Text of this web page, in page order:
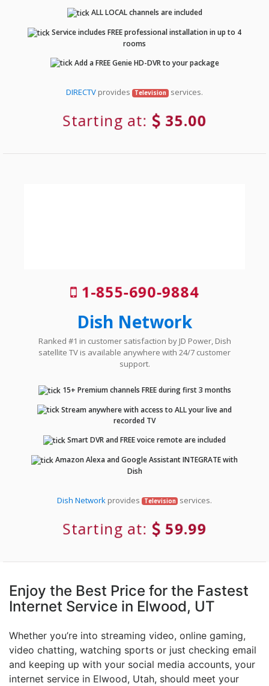
ALL LOCAL channels are included
Service includes FREE professional installation in up to 4
rooms
Add a FREE Genie HD-DVR to your package
DIRECTV provides Television services.
Starting at: 35.00
1-855-690-9884
Dish Network
Ranked #1 in customer satisfaction by JD Power, Dish
satellite TV is available anywhere with 24/7 customer
support.
15+ Premium channels FREE during first 3 months
Stream anywhere with access to ALL your live and
recorded TV
Smart DVR and FREE voice remote are included
Amazon Alexa and Google Assistant INTEGRATE with
Dish
Dish Networkprovides Television services.
Starting at: 59.99
Enjoy the Best Price for the Fastest
Internet Service in Elwood, UT
Whether you’re into streaming video, online gaming,
video chatting, watching sports or just checking email
and keeping up with your social media accounts, your
internet service in Elwood, Utah, should meet your